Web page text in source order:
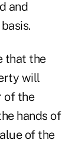
and
that the
will
of the
hands of
of the